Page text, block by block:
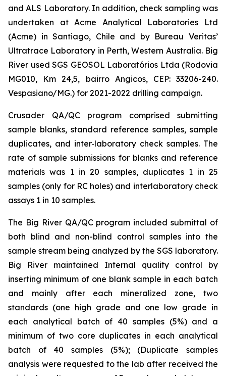
and ALS Laboratory. In addition, check sampling was
undertaken at Acme Analytical Laboratories Ltd
(Acme) in Santiago, Chile and by Bureau Veritas’
Ultratrace Laboratory in Perth, Western Australia. Big
River used SGS GEOSOL Laboratórios Ltda (Rodovia
MG010, Km 24,5, bairro Angicos, CEP: 33206-240.
Vespasiano/MG.) for 2021-2022 drilling campaign.
Crusader QA/QC program comprised submitting
sample blanks, standard reference samples, sample
duplicates, and inter‐laboratory check samples. The
rate of sample submissions for blanks and reference
materials was 1 in 20 samples, duplicates 1 in 25
samples (only for RC holes) and interlaboratory check
assays 1 in 10 samples.
The Big River QA/QC program included submittal of
both blind and non-blind control samples into the
sample stream being analyzed by the SGS laboratory.
Big River maintained Internal quality control by
inserting minimum of one blank sample in each batch
and mainly after each mineralized zone, two
standards (one high grade and one low grade in
each analytical batch of 40 samples (5%) and a
minimum of two core duplicates in each analytical
batch of 40 samples (5%); (Duplicate samples
analysis were requested to the lab after received the